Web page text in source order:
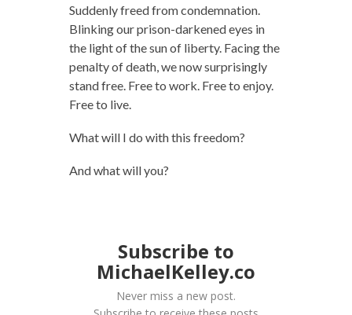
Suddenly freed from condemnation.
Blinking our prison-darkened eyes in
the light of the sun of liberty. Facing the
penalty of death, we now surprisingly
stand free. Free to work. Free to enjoy.
Free to live.
What will I do with this freedom?
And what will you?
Subscribe to
MichaelKelley.co
Never miss a new post.